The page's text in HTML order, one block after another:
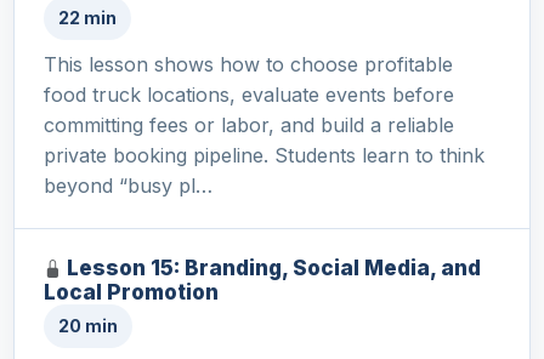
22 min
This lesson shows how to choose profitable
food truck locations, evaluate events before
committing fees or labor, and build a reliable
private booking pipeline. Students learn to think
beyond “busy pl…
Lesson 15: Branding, Social Media, and
Local Promotion
20 min